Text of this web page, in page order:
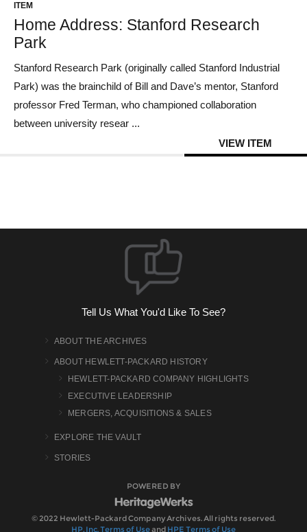
ITEM
Home Address: Stanford Research
Park
Stanford Research Park (originally called Stanford Industrial
Park) was the brainchild of Bill and Dave’s mentor, Stanford
professor Fred Terman, who championed collaboration
between university resear ...
VIEW ITEM
Tell Us What You'd Like To See?
ABOUT THE ARCHIVES
ABOUT HEWLETT-PACKARD HISTORY
HEWLETT-PACKARD COMPANY HIGHLIGHTS
EXECUTIVE LEADERSHIP
MERGERS, ACQUISITIONS & SALES
EXPLORE THE VAULT
STORIES
POWERED BY
© 2022 Hewlett-Packard Company Archives. All rights reserved.
HP, Inc. Terms of Useand HPE Terms of Use